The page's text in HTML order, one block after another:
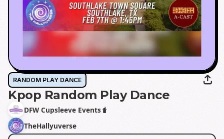
RANDOM PLAY DANCE
Kpop Random Play Dance
DFW Cupsleeve Events🧋
TheHallyuverse